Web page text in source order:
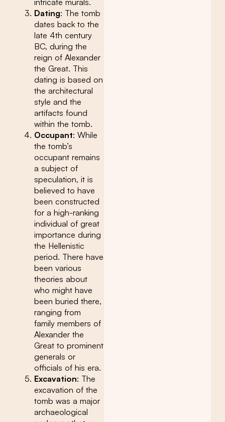
Dating: The tomb
dates back to the
late 4th century
BC, during the
reign of Alexander
the Great. This
dating is based on
the architectural
style and the
artifacts found
within the tomb.
Occupant: While
the tomb’s
occupant remains
a subject of
speculation, it is
believed to have
been constructed
for a high-ranking
individual of great
importance during
the Hellenistic
period. There have
been various
theories about
who might have
been buried there,
ranging from
family members of
Alexander the
Great to prominent
generals or
officials of his era.
Excavation: The
excavation of the
tomb was a major
archaeological